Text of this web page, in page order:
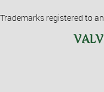
Trademarks registered to